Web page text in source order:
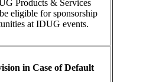
Products & Services
eligible for sponsorship
at IDUG events.
in Case of Default